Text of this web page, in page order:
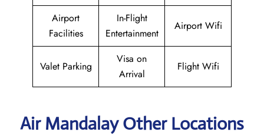
Airport
Facilities
In-Flight
Entertainment
Airport Wifi
Valet Parking
Visa on
Arrival
Flight Wifi
Air Mandalay Other Locations